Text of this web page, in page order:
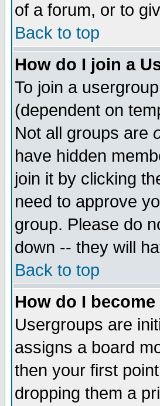
of a forum, or to
Back to top
How do I join a
To join a
(dependent on
Not all groups are
have hidden
join it by clicking
need to approve
group. Please do
down -- they will
Back to top
How do I
Usergroups are
assigns a board
then your first
dropping them a